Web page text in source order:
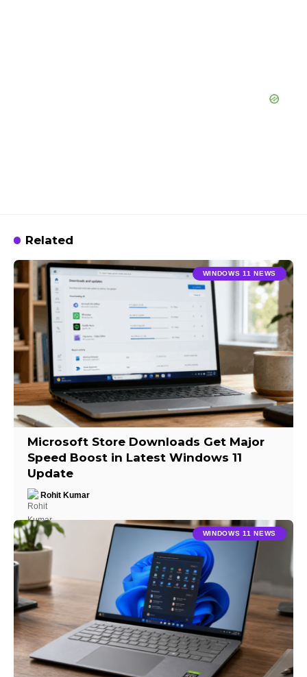
Related
WINDOWS 11 NEWS
Microsoft Store Downloads Get Major
Speed Boost in Latest Windows 11
Update
Rohit Kumar
WINDOWS 11 NEWS